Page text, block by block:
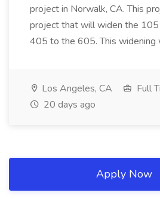
project in Norwalk, CA. This
project that will widen the
405 to the 605. This widening
Los Angeles, CA
Full
20 days ago
Apply Now